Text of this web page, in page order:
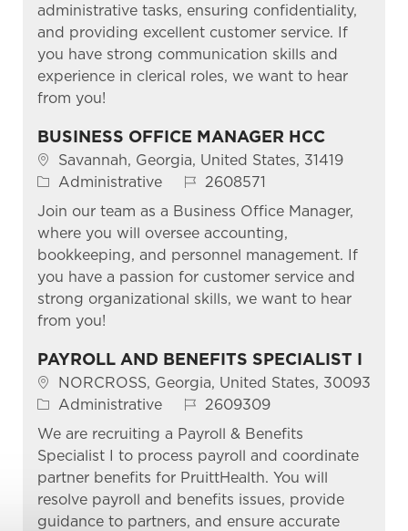
administrative tasks, ensuring confidentiality,
and providing excellent customer service. If
you have strong communication skills and
experience in clerical roles, we want to hear
from you!
BUSINESS OFFICE MANAGER HCC
Location
Savannah, Georgia, United States, 31419
Category
Administrative Job Id2608571
Join our team as a Business Office Manager,
where you will oversee accounting,
bookkeeping, and personnel management. If
you have a passion for customer service and
strong organizational skills, we want to hear
from you!
PAYROLL AND BENEFITS SPECIALIST I
Location
NORCROSS, Georgia, United States, 30093
Category
Administrative Job Id2609309
We are recruiting a Payroll & Benefits
Specialist I to process payroll and coordinate
partner benefits for PruittHealth. You will
resolve payroll and benefits issues, provide
guidance to partners, and ensure accurate